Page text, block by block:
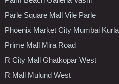
Parle Square Mall Vile Parle
Phoenix Market City Mumbai Kurla
Prime Mall Mira Road
R City Mall Ghatkopar West
R Mall Mulund West